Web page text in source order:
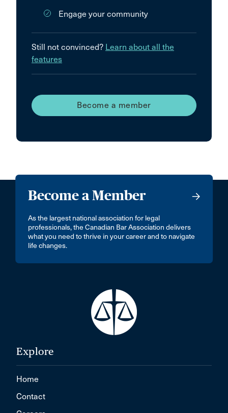
Engage your community
Still not convinced? Learn about all the
features
Become a member
Become a Member
As the largest national association for legal
professionals, the Canadian Bar Association delivers
what you need to thrive in your career and to navigate
life changes.
Explore
Home
Contact